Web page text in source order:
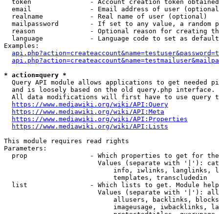
token               - Account creation token
email               - Email address of user
  realname            - Real name of user (optional)
mailpassword        - If set to any value, a random
reason              - Optional reason for creating
language            - Language code to set as
Examples:
* action=query *
Query API module allows applications to get needed
  and is loosely based on the old query.php interface.
All data modifications will first have to use query
https://www.mediawiki.org/wiki/API:Query
https://www.mediawiki.org/wiki/API:Meta
https://www.mediawiki.org/wiki/API:Properties
https://www.mediawiki.org/wiki/API:Lists
This module requires read rights
Parameters:
prop                - Which properties to get for
Values (separate with '|'):
info, iwlinks, langlinks,
                            templates, transcludedin
list                - Which lists to get. Module
Values (separate with '|'):
allusers, backlinks,
imageusage, iwbacklinks,